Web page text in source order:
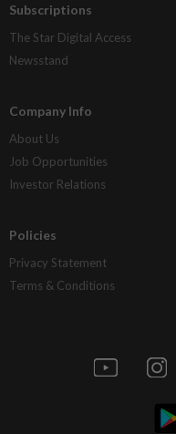
Subscriptions
The Star Digital Access
Newsstand
Company Info
About Us
Job Opportunities
Investor Relations
Policies
Privacy Statement
Terms & Conditions